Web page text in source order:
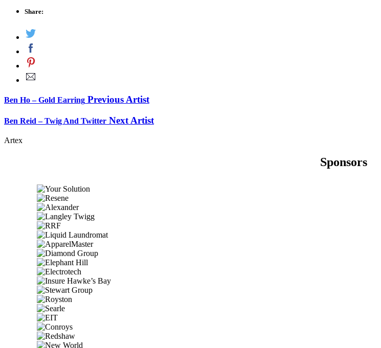
Share:
Ben Ho – Gold Earring Previous Artist
Ben Reid – Twig And Twitter Next Artist
Artex
Sponsors